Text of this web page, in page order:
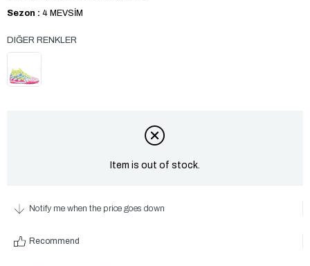
Sezon : 4 MEVSİM
Item is out of stock.
Notify me when the price goes down
Recommend